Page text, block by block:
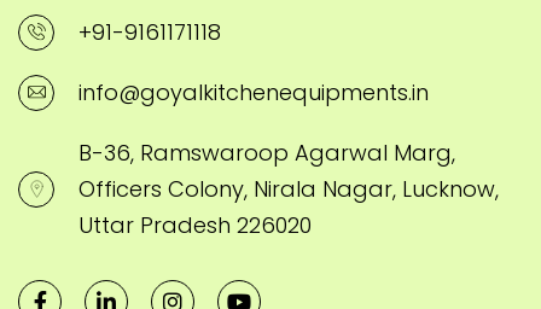
+91-9161171118
info@goyalkitchenequipments.in
B-36, Ramswaroop Agarwal Marg,
Officers Colony, Nirala Nagar, Lucknow,
Uttar Pradesh 226020